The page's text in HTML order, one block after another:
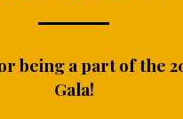
being a part of the
Gala!